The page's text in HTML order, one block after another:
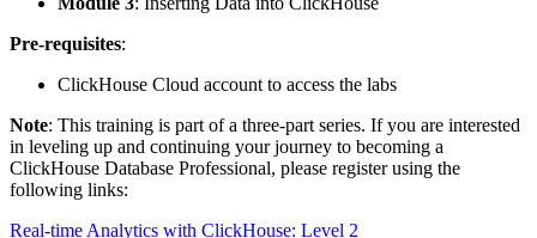
Pre-requisites:
ClickHouse Cloud account to access the labs
Note: This training is part of a three-part series. If you are interested
in leveling up and continuing your journey to becoming a
ClickHouse Database Professional, please register using the
following links:
Real-time Analytics with ClickHouse: Level 2